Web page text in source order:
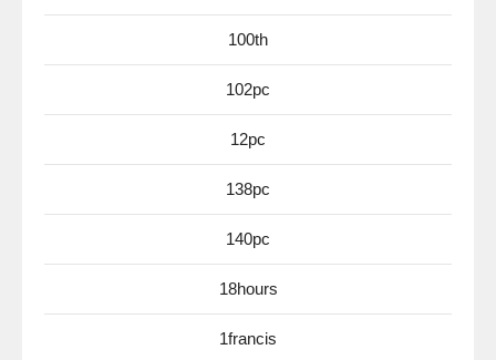
100th
102pc
12pc
138pc
140pc
18hours
1francis